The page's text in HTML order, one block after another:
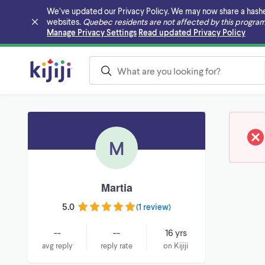
We’ve updated our Privacy Policy. We may now share a
websites. Quebec residents are not affected by this
Manage Privacy Settings Read updated Privacy Policy
Skip to main content
M
Martia
5.0 (1 review)
--
avg reply
--
reply rate
16 yrs
on Kijiji